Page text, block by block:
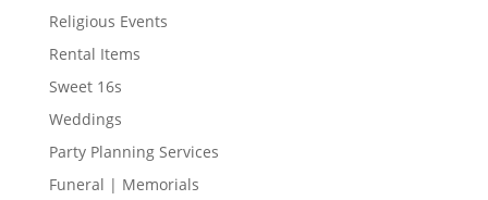
Religious Events
Rental Items
Sweet 16s
Weddings
Party Planning Services
Funeral | Memorials